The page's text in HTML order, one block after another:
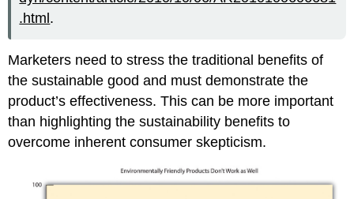
.html .
Marketers need to stress the traditional benefits of
the sustainable good and must demonstrate the
product’s effectiveness. This can be more important
than highlighting the sustainability benefits to
overcome inherent consumer skepticism.